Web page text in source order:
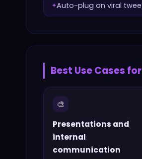
✦Auto-plug on viral
Best Use Cases for
🎨
Presentations and
internal
communication